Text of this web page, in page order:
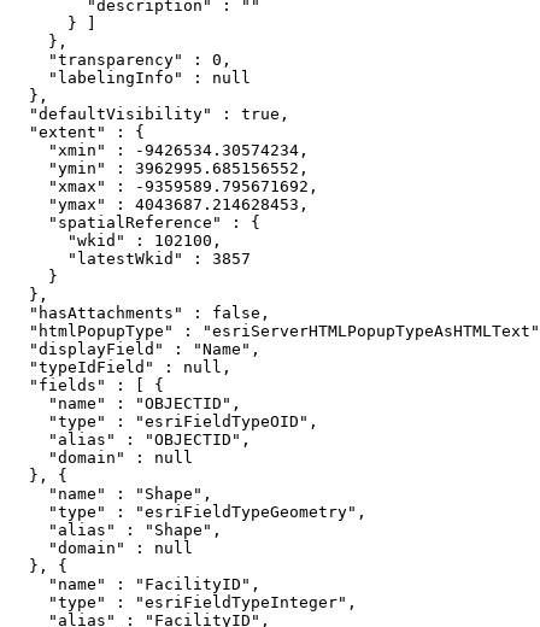
        "description" : ""
      } ]
    },
    "transparency" : 0,
    "labelingInfo" : null
  },
  "defaultVisibility" : true,
  "extent" : {
    "xmin" : -9426534.30574234,
    "ymin" : 3962995.685156552,
    "xmax" : -9359589.795671692,
    "ymax" : 4043687.214628453,
    "spatialReference" : {
      "wkid" : 102100,
      "latestWkid" : 3857
    }
  },
  "hasAttachments" : false,
"htmlPopupType" :
  "displayField" : "Name",
  "typeIdField" : null,
  "fields" : [ {
    "name" : "OBJECTID",
    "type" : "esriFieldTypeOID",
    "alias" : "OBJECTID",
    "domain" : null
  }, {
    "name" : "Shape",
    "type" : "esriFieldTypeGeometry",
    "alias" : "Shape",
    "domain" : null
  }, {
    "name" : "FacilityID",
    "type" : "esriFieldTypeInteger",
    "alias" : "FacilityID",